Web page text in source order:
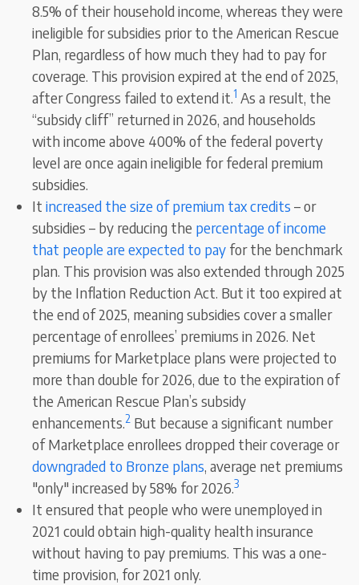
8.5% of their household income, whereas they were
ineligible for subsidies prior to the American Rescue
Plan, regardless of how much they had to pay for
coverage. This provision expired at the end of 2025,
after Congress failed to extend it.1 As a result, the
“subsidy cliff” returned in 2026, and households
with income above 400% of the federal poverty
level are once again ineligible for federal premium
subsidies.
Itincreased the size of premium tax credits – or
subsidies – by reducing the percentage of income
that people are expected to pay for the benchmark
plan. This provision was also extended through 2025
by the Inflation Reduction Act. But it too expired at
the end of 2025, meaning subsidies cover a smaller
percentage of enrollees’ premiums in 2026. Net
premiums for Marketplace plans were projected to
more than double for 2026, due to the expiration of
the American Rescue Plan’s subsidy
enhancements.2 But because a significant number
of Marketplace enrollees dropped their coverage or
downgraded to Bronze plans, average net premiums
"only" increased by 58% for 2026.3
It ensured that people who were unemployed in
2021 could obtain high-quality health insurance
without having to pay premiums. This was a one-
time provision, for 2021 only.